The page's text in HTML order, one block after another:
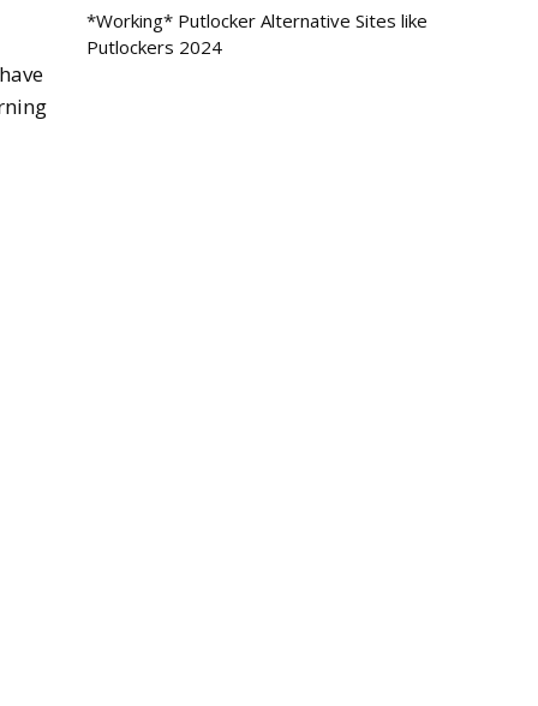
*Working* Putlocker Alternative Sites like
Putlockers 2024